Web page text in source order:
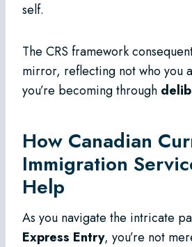
self.
The CRS framework
mirror, reflecting not who you
you’re becoming through
How Canadian
Immigration
Help
As you navigate the intricate
Express Entry, you’re not